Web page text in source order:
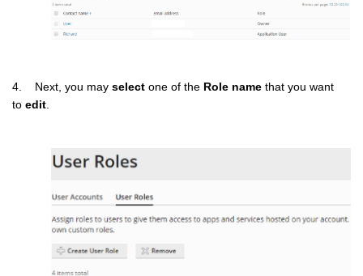
4. Next, you may select one of the Role name that you want
to edit